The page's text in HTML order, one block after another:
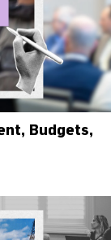
Budgets,